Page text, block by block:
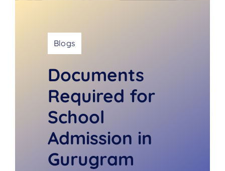
Blogs
Documents
Required for
School
Admission in
Gurugram